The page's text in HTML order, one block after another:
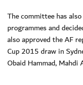
The committee has
programmes and
also approved the AF
Cup 2015 draw in
Obaid Hammad,